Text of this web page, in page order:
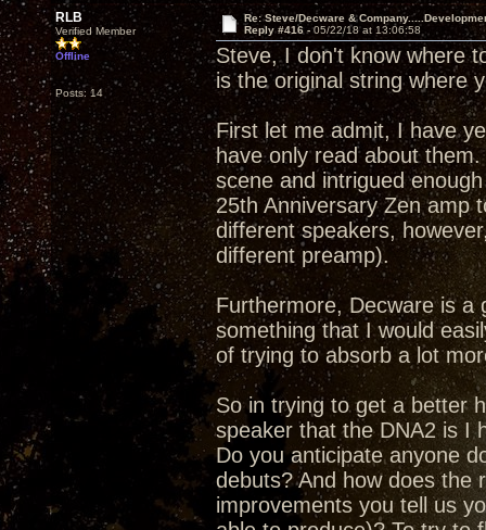
RLB
Verified Member
Offline
Posts: 14
Re: Steve/Decware &
Reply #416 -05/22/18 at 13:06:58
Steve, I don't know where
is the original string where
First let me admit, I have
have only read about
scene and intrigued
25th Anniversary Zen amp
different speakers,
different preamp).
Furthermore, Decware is a
something that I would
of trying to absorb a lot
So in trying to get a better
speaker that the DNA2 is I
Do you anticipate anyone
debuts? And how does the
improvements you tell us